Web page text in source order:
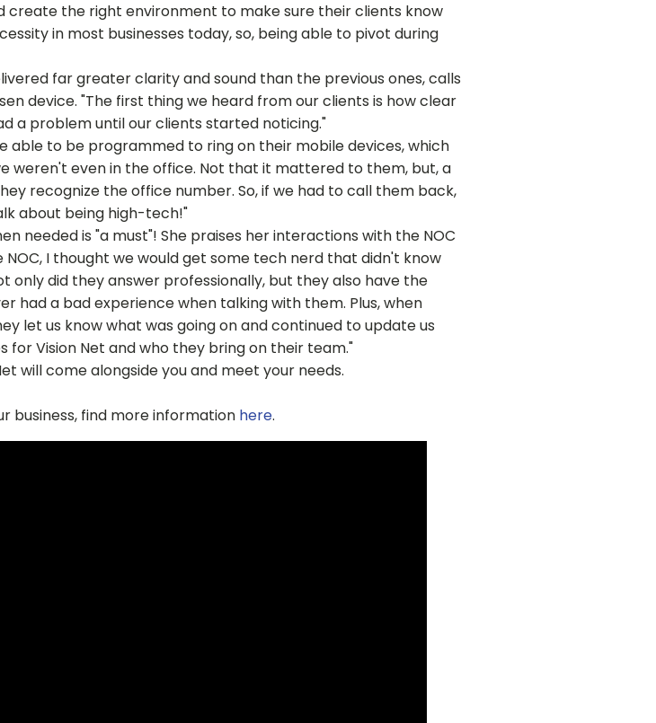
create the right environment to make sure their clients know
in most businesses today, so, being able to pivot during
far greater clarity and sound than the previous ones, calls
device. "The first thing we heard from our clients is how clear
a problem until our clients started noticing."
able to be programmed to ring on their mobile devices, which
weren't even in the office. Not that it mattered to them, but, a
recognize the office number. So, if we had to call them back,
about being high-tech!"
needed is "a must"! She praises her interactions with the NOC
I thought we would get some tech nerd that didn't know
only did they answer professionally, but they also have the
had a bad experience when talking with them. Plus, when
let us know what was going on and continued to update us
Vision Net and who they bring on their team."
will come alongside you and meet your needs.
business, find more information here.